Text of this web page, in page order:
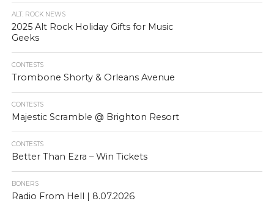
ALT. ROCK NEWS
2025 Alt Rock Holiday Gifts for Music
Geeks
CONTESTS
Trombone Shorty & Orleans Avenue
CONTESTS
Majestic Scramble @ Brighton Resort
CONTESTS
Better Than Ezra – Win Tickets
BONERS
Radio From Hell | 8.07.2026